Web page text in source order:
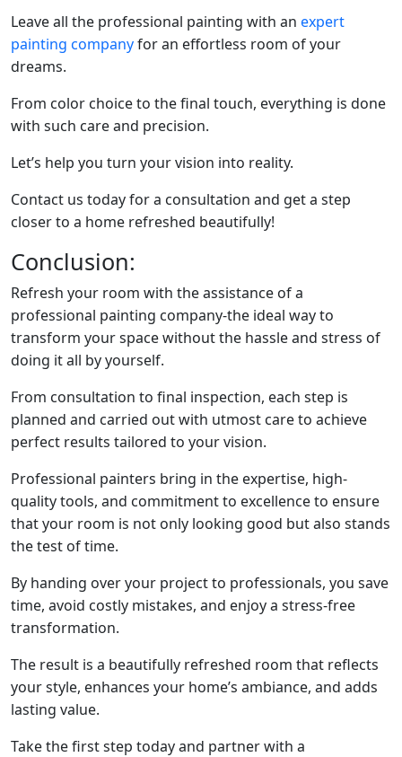
Leave all the professional painting with an expert
painting companyfor an effortless room of your
dreams.
From color choice to the final touch, everything is done
with such care and precision.
Let’s help you turn your vision into reality.
Contact us today for a consultation and get a step
closer to a home refreshed beautifully!
Conclusion:
Refresh your room with the assistance of a
professional painting company-the ideal way to
transform your space without the hassle and stress of
doing it all by yourself.
From consultation to final inspection, each step is
planned and carried out with utmost care to achieve
perfect results tailored to your vision.
Professional painters bring in the expertise, high-
quality tools, and commitment to excellence to ensure
that your room is not only looking good but also stands
the test of time.
By handing over your project to professionals, you save
time, avoid costly mistakes, and enjoy a stress-free
transformation.
The result is a beautifully refreshed room that reflects
your style, enhances your home’s ambiance, and adds
lasting value.
Take the first step today and partner with a